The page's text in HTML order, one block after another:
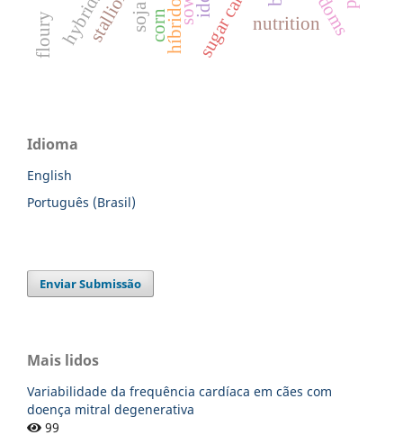
sugar cane
stallion nutrition
híbridos
corn sow
hybrids
floury
Idioma
English
Português (Brasil)
Enviar Submissão
Mais lidos
Variabilidade da frequência cardíaca em cães com
doença mitral degenerativa
99